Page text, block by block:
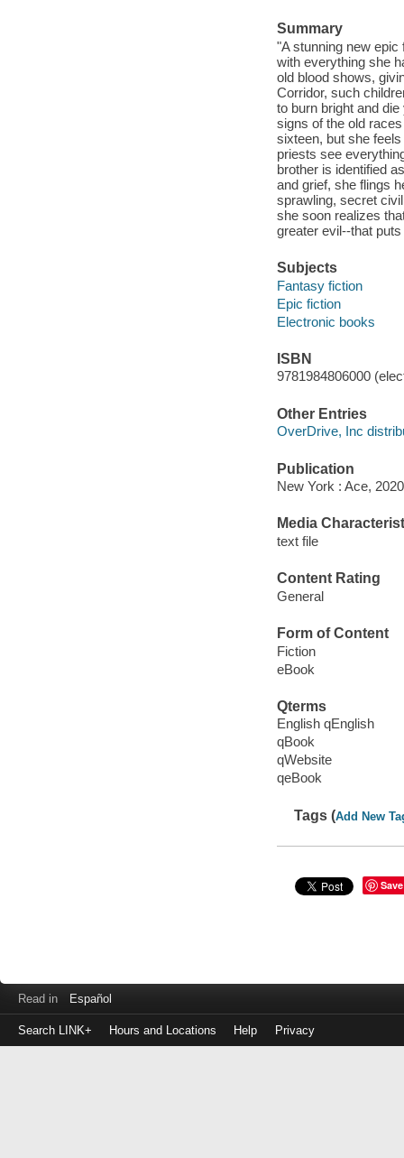
Summary
"A stunning new
with everything she
old blood shows,
Corridor, such
to burn bright and
signs of the old
sixteen, but she
priests see
brother is identified
and grief, she flings
sprawling, secret
she soon realizes
greater evil--that
Subjects
Fantasy fiction
Epic fiction
Electronic books
ISBN
9781984806000
Other Entries
OverDrive, Inc
Publication
New York : Ace,
Media
text file
Content Rating
General
Form of Content
Fiction
eBook
Qterms
English qEnglish
qBook
qWebsite
qeBook
Tags (Add New
Save
Read in Español
Search LINK+ Hours and Locations Help Privacy